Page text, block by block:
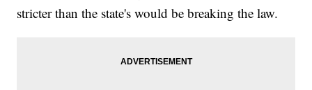
stricter than the state's would be breaking the law.